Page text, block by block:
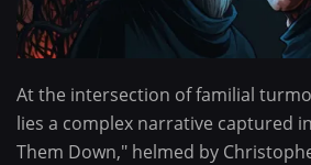
At the intersection of familial
lies a complex narrative captured
Them Down," helmed by